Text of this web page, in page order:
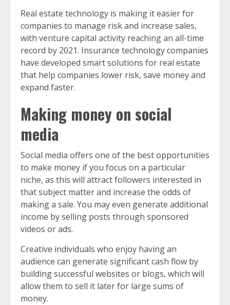
Real estate technology is making it easier for
companies to manage risk and increase sales,
with venture capital activity reaching an all-time
record by 2021. Insurance technology companies
have developed smart solutions for real estate
that help companies lower risk, save money and
expand faster.
Making money on social
media
Social media offers one of the best opportunities
to make money if you focus on a particular
niche, as this will attract followers interested in
that subject matter and increase the odds of
making a sale. You may even generate additional
income by selling posts through sponsored
videos or ads.
Creative individuals who enjoy having an
audience can generate significant cash flow by
building successful websites or blogs, which will
allow them to sell it later for large sums of
money.